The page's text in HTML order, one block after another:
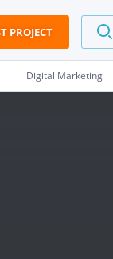
PROJECT
Digital Marketing